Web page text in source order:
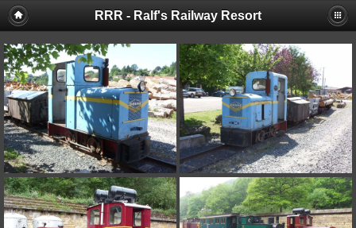
RRR - Ralf's Railway Resort